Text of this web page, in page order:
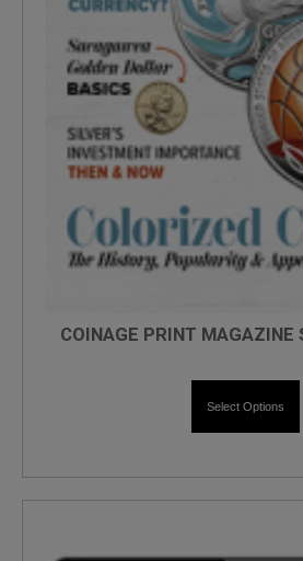
COINAGE PRINT MAGAZINE
Select Options